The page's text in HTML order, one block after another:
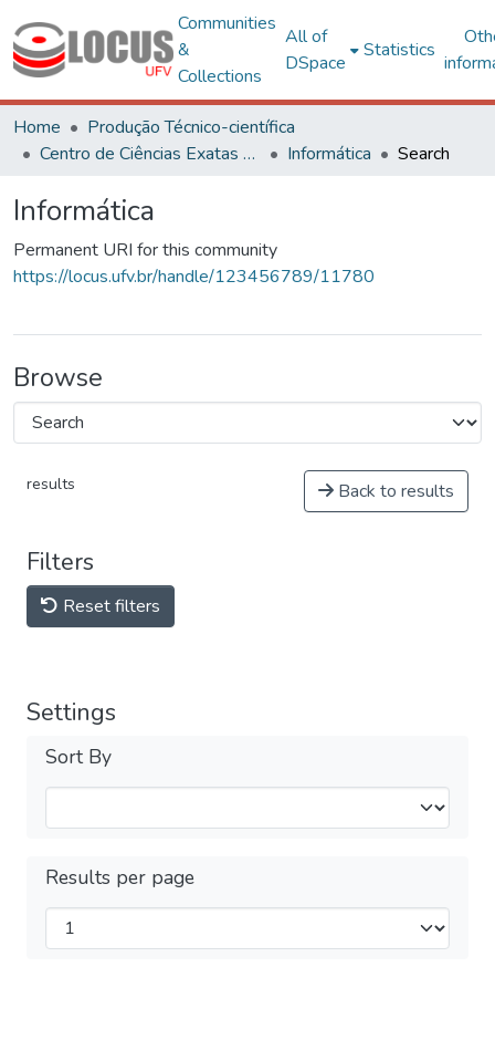
Communities
&
Collections
All of
DSpace
Statistics
Home
Produção Técnico-científica
Centro de Ciências Exatas e Tecnológicas
Informática Search
Informática
Permanent URI for this community
https://locus.ufv.br/handle/123456789/11780
Browse
results Back to results
Filters
Reset filters
Settings
Sort By
Results per page